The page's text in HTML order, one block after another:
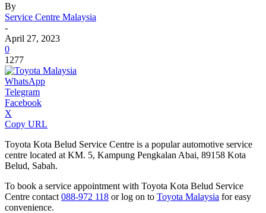
By
Service Centre Malaysia
-
April 27, 2023
0
1277
WhatsApp
Telegram
Facebook
X
Copy URL
Toyota Kota Belud Service Centre is a popular automotive service
centre located at KM. 5, Kampung Pengkalan Abai, 89158 Kota
Belud, Sabah.
To book a service appointment with Toyota Kota Belud Service
Centre contact 088-972 118 or log on to Toyota Malaysia for easy
convenience.